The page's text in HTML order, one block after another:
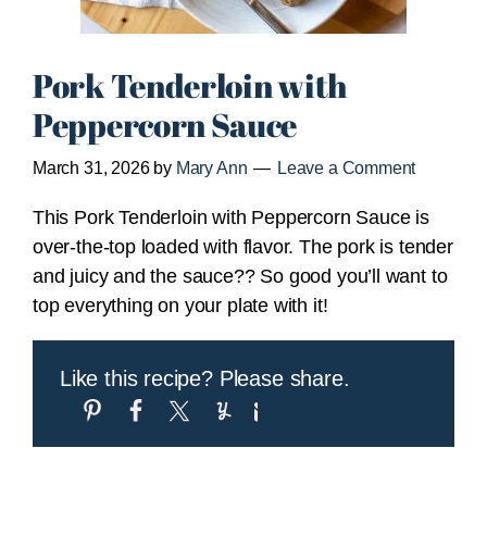
Pork Tenderloin with
Peppercorn Sauce
March 31, 2026by Mary Ann Leave a Comment
This Pork Tenderloin with Peppercorn Sauce is
over-the-top loaded with flavor. The pork is tender
and juicy and the sauce?? So good you’ll want to
top everything on your plate with it!
Like this recipe? Please share.